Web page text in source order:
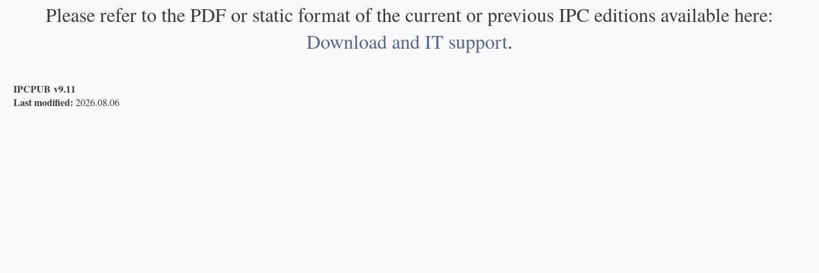
Please refer to the PDF or static format of the current or previous IPC editions available here:
Download and IT support.
IPCPUB v9.11
Last modified: 2026.08.06